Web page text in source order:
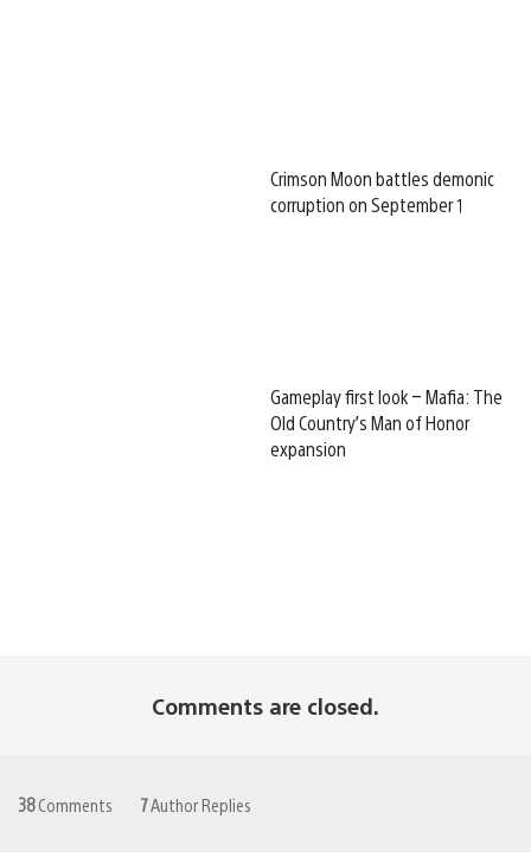
Crimson Moon battles demonic
corruption on September 1
Gameplay first look – Mafia: The
Old Country’s Man of Honor
expansion
Comments are closed.
38Comments 7Author Replies